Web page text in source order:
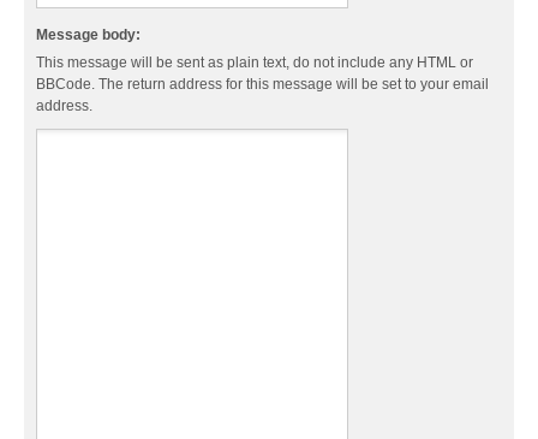
Message body:
This message will be sent as plain text, do not include any HTML or
BBCode. The return address for this message will be set to your email
address.